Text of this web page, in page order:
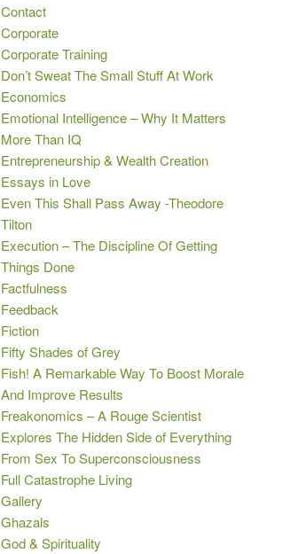
Contact
Corporate
Corporate Training
Don’t Sweat The Small Stuff At Work
Economics
Emotional Intelligence – Why It Matters
More Than IQ
Entrepreneurship & Wealth Creation
Essays in Love
Even This Shall Pass Away -Theodore
Tilton
Execution – The Discipline Of Getting
Things Done
Factfulness
Feedback
Fiction
Fifty Shades of Grey
Fish! A Remarkable Way To Boost Morale
And Improve Results
Freakonomics – A Rouge Scientist
Explores The Hidden Side of Everything
From Sex To Superconsciousness
Full Catastrophe Living
Gallery
Ghazals
God & Spirituality